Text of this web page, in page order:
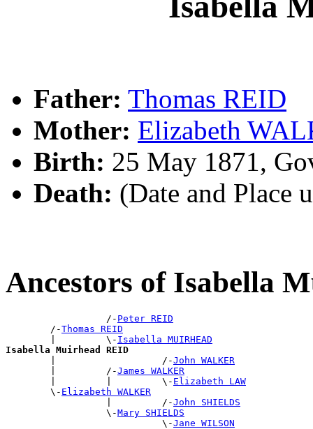
Father: Thomas REID
Mother: Elizabeth
Birth: 25 May 1871,
Death: (Date and Place
Ancestors of Isabella
                  /-
Peter REID
        /-
Thomas REID
        |         \-
Isabella MUIRHEAD
Isabella Muirhead REID
|                   /-John WALKER
        |         /-
James WALKER
        |         |         \-
Elizabeth LAW
        \-
Elizabeth WALKER
                  |         /-
John SHIELDS
                  \-
Mary SHIELDS
                            \-
Jane WILSON